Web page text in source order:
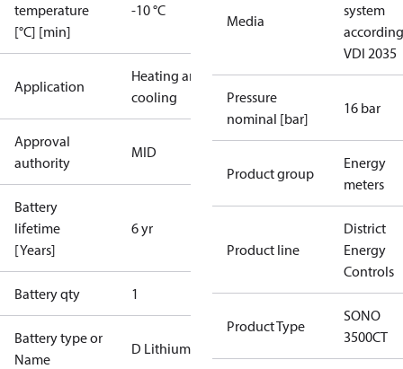
temperature
[°C] [min]
-10 °C
Application
Heating and
cooling
Approval
authority
MID
Battery
lifetime
[Years]
6 yr
Battery qty 1
Battery type or
Name
D Lithium
Media
system
VDI 2035
Pressure
nominal [bar]
16 bar
Product group
Energy
meters
Product line
District
Energy
Controls
Product Type
SONO
3500CT